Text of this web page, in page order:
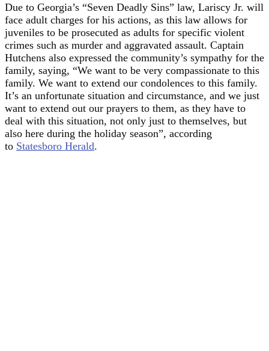
Due to Georgia’s “Seven Deadly Sins” law, Lariscy Jr. will
face adult charges for his actions, as this law allows for
juveniles to be prosecuted as adults for specific violent
crimes such as murder and aggravated assault. Captain
Hutchens also expressed the community’s sympathy for the
family, saying, “We want to be very compassionate to this
family. We want to extend our condolences to this family.
It’s an unfortunate situation and circumstance, and we just
want to extend out our prayers to them, as they have to
deal with this situation, not only just to themselves, but
also here during the holiday season”, according
to Statesboro Herald.